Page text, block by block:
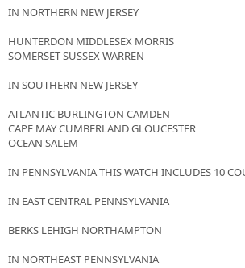
IN NORTHERN NEW JERSEY
HUNTERDON MIDDLESEX MORRIS
SOMERSET SUSSEX WARREN
IN SOUTHERN NEW JERSEY
ATLANTIC BURLINGTON CAMDEN
CAPE MAY CUMBERLAND GLOUCESTER
OCEAN SALEM
IN PENNSYLVANIA THIS WATCH INCLUDES 10
IN EAST CENTRAL PENNSYLVANIA
BERKS LEHIGH NORTHAMPTON
IN NORTHEAST PENNSYLVANIA